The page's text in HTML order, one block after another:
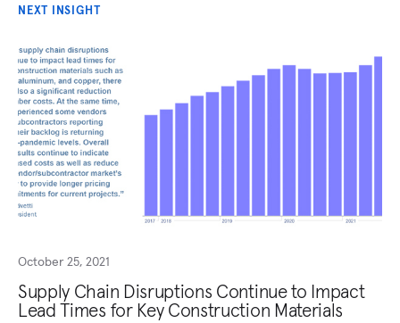
NEXT INSIGHT
October 25, 2021
Supply Chain Disruptions Continue to Impact
Lead Times for Key Construction Materials